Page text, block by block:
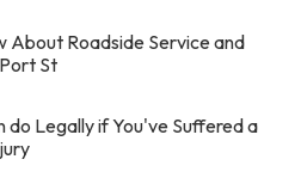
About Roadside Service and
St
do Legally if You've Suffered a